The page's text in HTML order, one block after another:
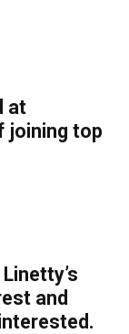
at
joining top
and